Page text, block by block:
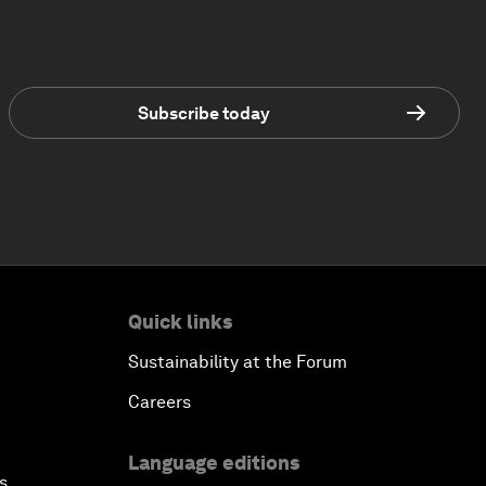
Subscribe today
Quick links
Sustainability at the Forum
Careers
Language editions